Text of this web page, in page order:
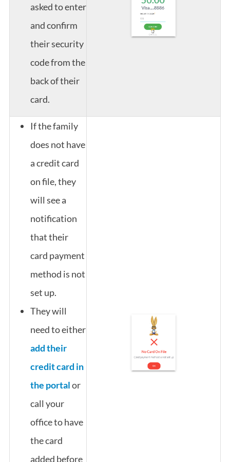
asked to enter
and confirm
their security
code from the
back of their
card.
If the family
does not have
a credit card
on file, they
will see a
notification
that their
card payment
method is not
set up.
They will
need to either
add their
credit card in
the portalor
call your
office to have
the card
added before